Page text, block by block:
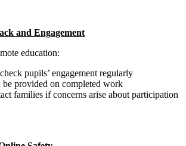
and Engagement
education:
pupils’ engagement regularly
provided on completed work
families if concerns arise about participation